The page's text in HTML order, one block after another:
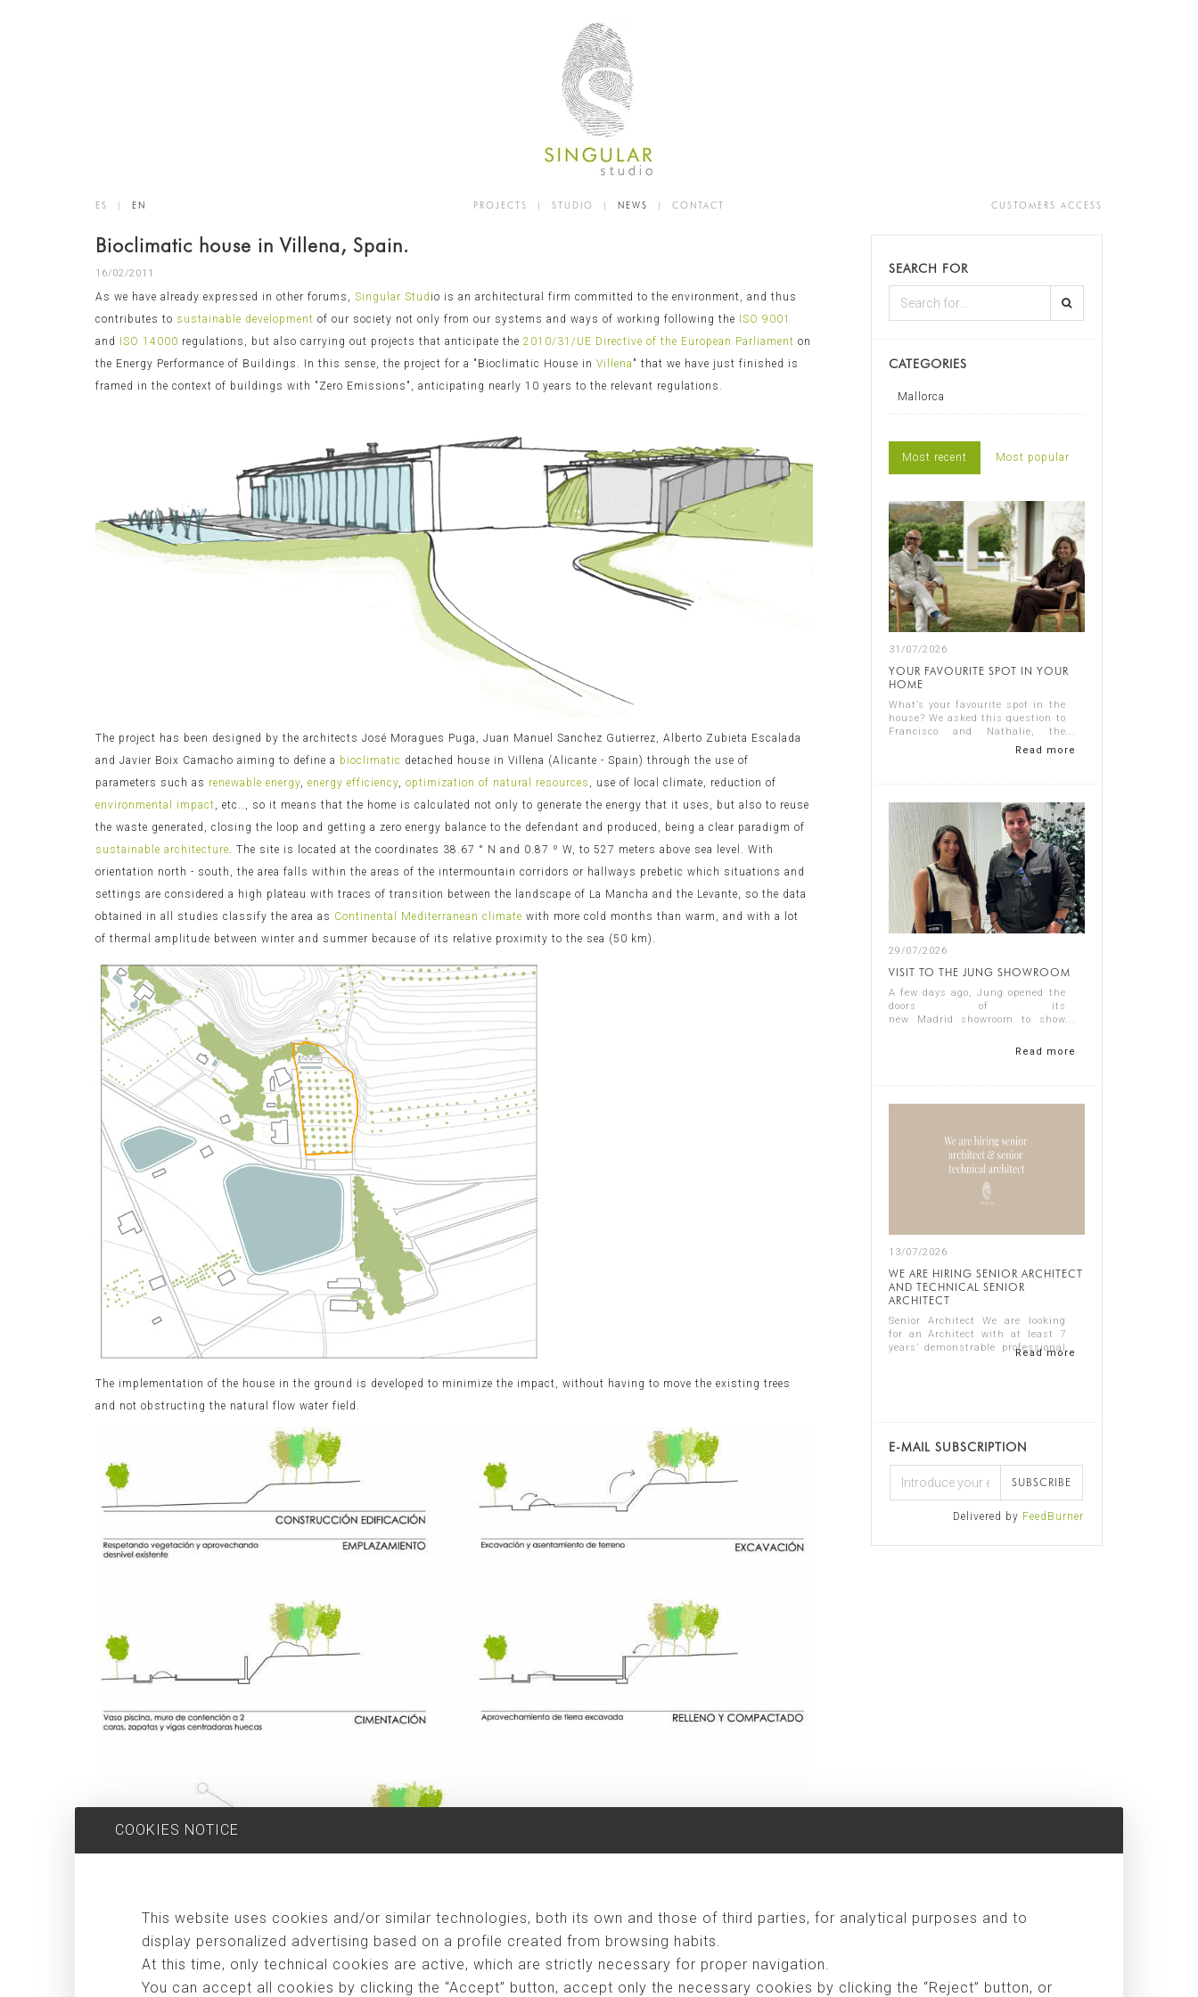
ES | EN PROJECTS | STUDIO | NEWS | CONTACT CUSTOMERS ACCESS
Bioclimatic house in Villena, Spain.
16/02/2011
As we have already expressed in other forums,Singular Stud io is an architectural firm committed to the environment, and thus
contributes to sustainable developmentof our society not only from our systems and ways of working following the
ISO 9001
and
ISO 14000 regulations, but also carrying out projects that anticipate the2010/31/UE Directive of the European Parliament on
the Energy Performance of Buildings. In this sense, the project for a "Bioclimatic House inVillena " that we have just finished is
framed in the context of buildings with "Zero Emissions", anticipating nearly 10 years to the relevant regulations.
The project has been designed by the architects José Moragues Puga, Juan Manuel Sanchez Gutierrez, Alberto Zubieta Escalada
and Javier Boix Camacho aiming to define a bioclimatic detached house in Villena (Alicante - Spain) through the use of
parameters such as renewable energy,energy efficiency,optimization of natural resources , use of local climate, reduction of
environmental impact, etc.., so it means that the home is calculated not only to generate the energy that it uses, but also to reuse
the waste generated, closing the loop and getting a zero energy balance to the defendant and produced, being a clear paradigm of
sustainable architecture. The site is located at the coordinates 38.67 ° N and 0.87 º W, to 527 meters above sea level. With
orientation north - south, the area falls within the areas of the intermountain corridors or hallways prebetic which situations and
settings are considered a high plateau with traces of transition between the landscape of La Mancha and the Levante, so the data
obtained in all studies classify the area as Continental Mediterranean climatewith more cold months than warm, and with a lot
of thermal amplitude between winter and summer because of its relative proximity to the sea (50 km).
The implementation of the house in the ground is developed to minimize the impact, without having to move the existing trees
and not obstructing the natural flow water field.
independence posed by new technologies, some people have begun the process of "back to the village", so this project represents
an intermediate step and an experiment for a family of four people where both parents are professionals, and they have two
teenagers of both sexes. In the first stage, the house would be a second residence, occupied during the three summer months,
more the "bank holidays" that appear the rest of the year. During the summer, visits of friends or relatives could be added to
SEARCH FOR
CATEGORIES
Mallorca
Most recent Most popular
31/07/2026
YOUR FAVOURITE SPOT IN YOUR
HOME
What’s your favourite spot in the
house? We asked this question to
Francisco and Nathalie, the
owners of Casa Nathalie, one of
see ...
Read more
29/07/2026
VISIT TO THE JUNG SHOWROOM
A few days ago, Jung opened the
doors of its
new Madrid showroom to show
proved a thoroughly interesting
Architects were Jos...
Read more
13/07/2026
WE ARE HIRING SENIOR ARCHITECT
AND TECHNICAL SENIOR
ARCHITECT
Senior Architect We are looking
for an Architect with at least 7
years’ demonstrable professional
Read more
E-MAIL SUBSCRIPTION
SUBSCRIBE
Delivered by FeedBurner
COOKIES NOTICE
This website uses cookies and/or similar technologies, both its own and those of third parties, for analytical purposes and to
display personalized advertising based on a profile created from browsing habits.
At this time, only technical cookies are active, which are strictly necessary for proper navigation.
You can accept all cookies by clicking the “Accept” button, accept only the necessary cookies by clicking the “Reject” button, or